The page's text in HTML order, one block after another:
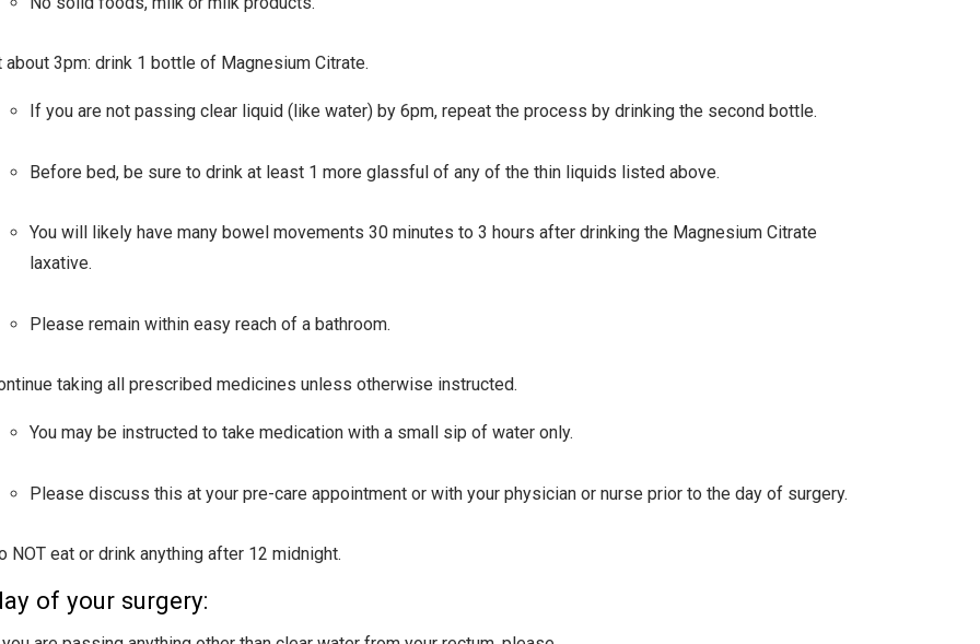
about 3pm: drink 1 bottle of Magnesium Citrate.
If you are not passing clear liquid (like water) by 6pm, repeat the process by drinking the second bottle.
Before bed, be sure to drink at least 1 more glassful of any of the thin liquids listed above.
You will likely have many bowel movements 30 minutes to 3 hours after drinking the Magnesium Citrate
laxative.
Please remain within easy reach of a bathroom.
taking all prescribed medicines unless otherwise instructed.
You may be instructed to take medication with a small sip of water only.
Please discuss this at your pre-care appointment or with your physician or nurse prior to the day of surgery.
NOT eat or drink anything after 12 midnight.
of your surgery: